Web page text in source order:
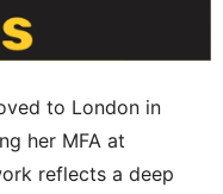
to London in
her MFA at
reflects a deep